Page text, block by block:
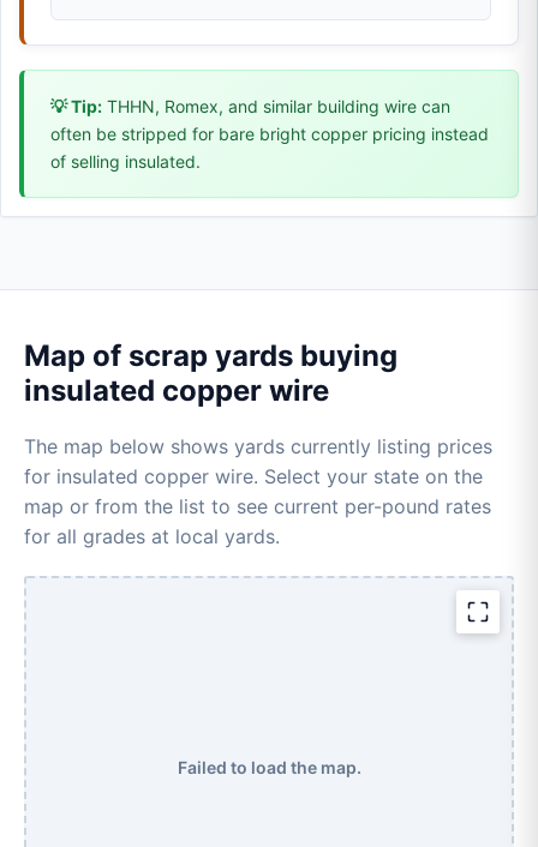
💡 Tip: THHN, Romex, and similar building wire can
often be stripped for bare bright copper pricing instead
of selling insulated.
Map of scrap yards buying
insulated copper wire
The map below shows yards currently listing prices
for insulated copper wire. Select your state on the
map or from the list to see current per-pound rates
for all grades at local yards.
Failed to load the map.